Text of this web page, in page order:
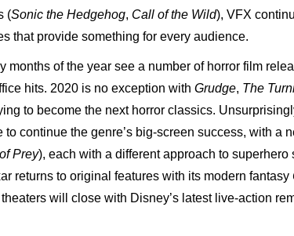
(Sonic the Hedgehog, Call of the Wild), VFX
that provide something for every audience.
months of the year see a number of horror film
hits. 2020 is no exception with Grudge, The
to become the next horror classics.
continue the genre’s big-screen success, with a
Prey), each with a different approach to superhero
returns to original features with its modern fantasy
will close with Disney’s latest live-action